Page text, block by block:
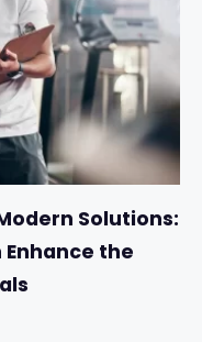
Solutions:
the